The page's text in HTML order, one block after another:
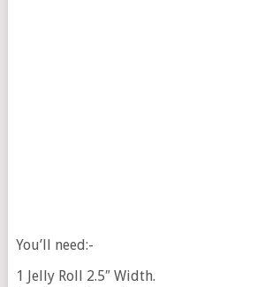
You’ll need:-
1 Jelly Roll 2.5″ Width.